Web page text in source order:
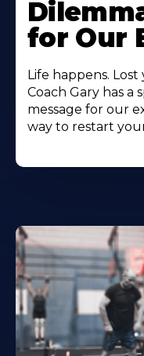
for Our
Life happens.
Coach Gary has a
message for our
way to restart